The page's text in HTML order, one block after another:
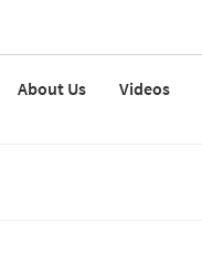
About Us Videos